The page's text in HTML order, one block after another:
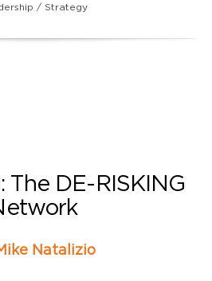
/ Strategy
The DE-RISKING
Natalizio